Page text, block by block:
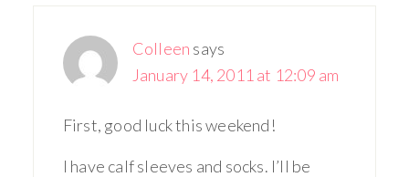
Colleen says
January 14, 2011 at 12:09 am
First, good luck this weekend!
I have calf sleeves and socks. I’ll be